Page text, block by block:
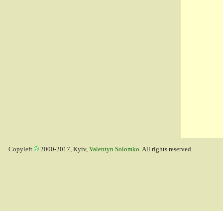
Copyleft 2000-2017, Kyiv, Valentyn Solomko. All rights reserved.